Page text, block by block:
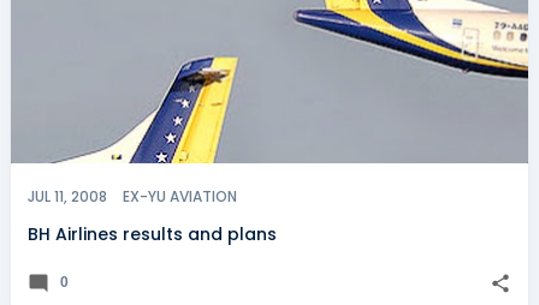
JUL 11, 2008 EX-YU AVIATION
BH Airlines results and plans
0